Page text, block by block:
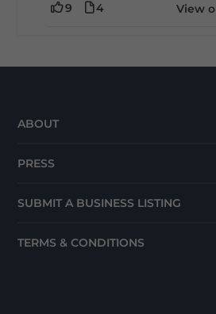
9 4 View
ABOUT
PRESS
SUBMIT A BUSINESS LISTING
TERMS & CONDITIONS